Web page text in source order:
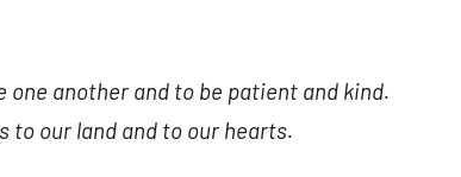
one another and to be patient and kind.
to our land and to our hearts.
updates!